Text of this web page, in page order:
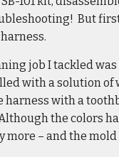
But first
job I tackled
with a solution of
harness with a
the colors
more – and the